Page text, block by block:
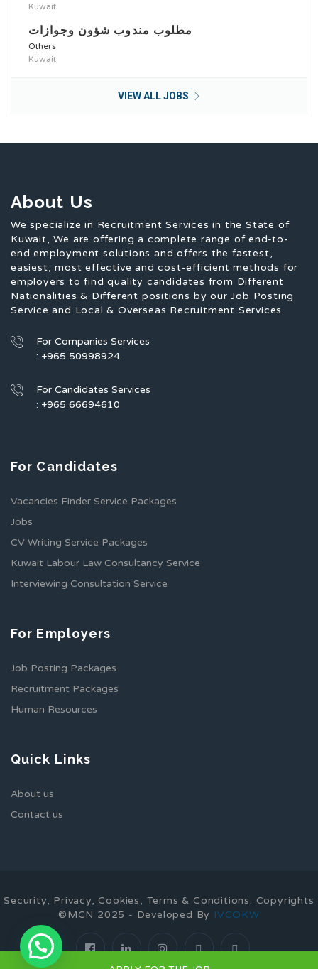
Kuwait
مطلوب مندوب شؤون وجوازات
Others
Kuwait
VIEW ALL JOBS
About Us
We specialize in Recruitment Services in the State of
Kuwait, We are offering a complete range of end-to-
end employment solutions and offers the fastest,
easiest, most effective and cost-efficient methods for
employers to find quality candidates from Different
Nationalities & Different positions by our Job Posting
Service and Local & Overseas Recruitment Services.
For Companies Services
: +965 50998924
For Candidates Services
: +965 66694610
For Candidates
Vacancies Finder Service Packages
Jobs
CV Writing Service Packages
Kuwait Labour Law Consultancy Service
Interviewing Consultation Service
For Employers
Job Posting Packages
Recruitment Packages
Human Resources
Quick Links
About us
Contact us
Security, Privacy, Cookies, Terms & Conditions. Copyrights
©MCN 2025 - Developed By IVCOKW